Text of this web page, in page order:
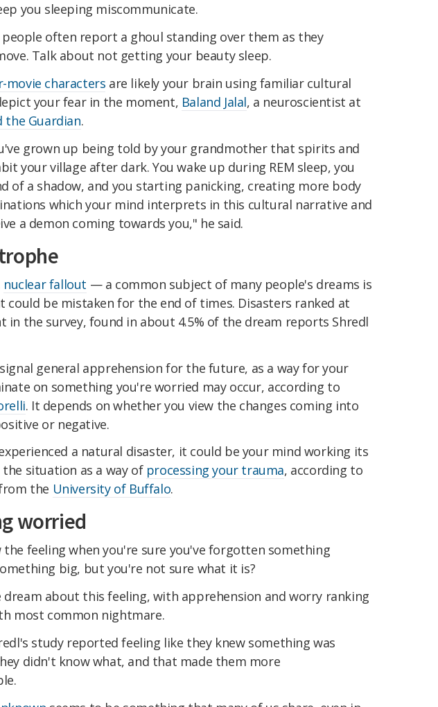
you sleeping miscommunicate.
often report a ghoul standing over them as they
Talk about not getting your beauty sleep.
movie characters are likely your brain using familiar cultural
your fear in the moment, Baland Jalal, a neuroscientist at
the Guardian.
grown up being told by your grandmother that spirits and
your village after dark. You wake up during REM sleep, you
of a shadow, and you starting panicking, creating more body
which your mind interprets in this cultural narrative and
a demon coming towards you," he said.
nuclear fallout — a common subject of many people's dreams is
could be mistaken for the end of times. Disasters ranked at
in the survey, found in about 4.5% of the dream reports Shredl
general apprehension for the future, as a way for your
on something you're worried may occur, according to
. It depends on whether you view the changes coming into
or negative.
a natural disaster, it could be your mind working its
situation as a way of processing your trauma, according to
the University of Buffalo.
worried
the feeling when you're sure you've forgotten something
big, but you're not sure what it is?
dream about this feeling, with apprehension and worry ranking
most common nightmare.
study reported feeling like they knew something was
didn't know what, and that made them more